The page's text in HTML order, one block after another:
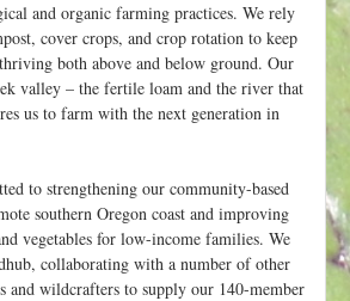
and organic farming practices. We rely
cover crops, and crop rotation to keep
both above and below ground. Our
valley – the fertile loam and the river that
us to farm with the next generation in
to strengthening our community-based
southern Oregon coast and improving
vegetables for low-income families. We
collaborating with a number of other
and wildcrafters to supply our 140-member